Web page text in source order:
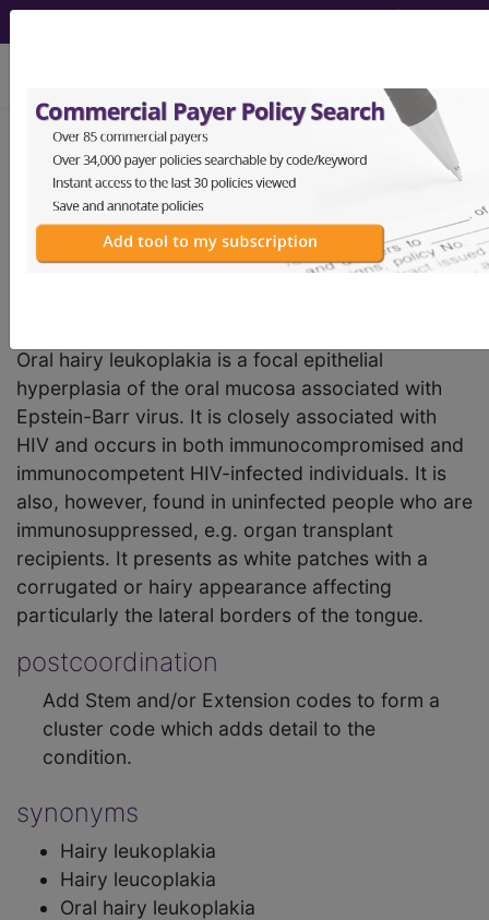
DA01.01 Hairy
leukoplakia
International Classification of Diseases for
Oral hairy leukoplakia is a focal epithelial
hyperplasia of the oral mucosa associated with
Epstein-Barr virus. It is closely associated with
HIV and occurs in both immunocompromised and
immunocompetent HIV-infected individuals. It is
also, however, found in uninfected people who are
immunosuppressed, e.g. organ transplant
recipients. It presents as white patches with a
corrugated or hairy appearance affecting
particularly the lateral borders of the tongue.
postcoordination
Add Stem and/or Extension codes to form a
cluster code which adds detail to the
condition.
synonyms
Hairy leukoplakia
Hairy leucoplakia
Oral hairy leukoplakia